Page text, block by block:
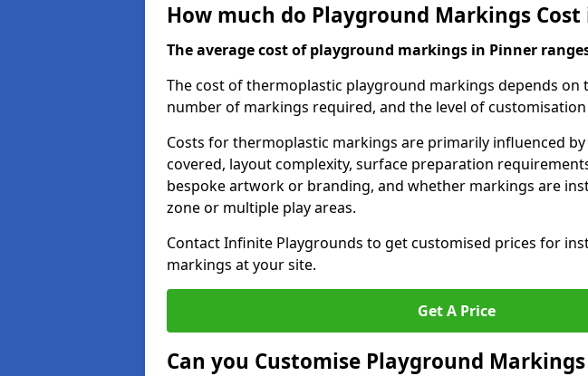
How much do Playground Markings Cost
The average cost of playground markings in Pinner
The cost of thermoplastic playground markings depends on
number of markings required, and the level of
Costs for thermoplastic markings are primarily influenced
covered, layout complexity, surface preparation
bespoke artwork or branding, and whether markings are
zone or multiple play areas.
Contact Infinite Playgrounds to get customised prices for
markings at your site.
Get A Price
Can you Customise Playground